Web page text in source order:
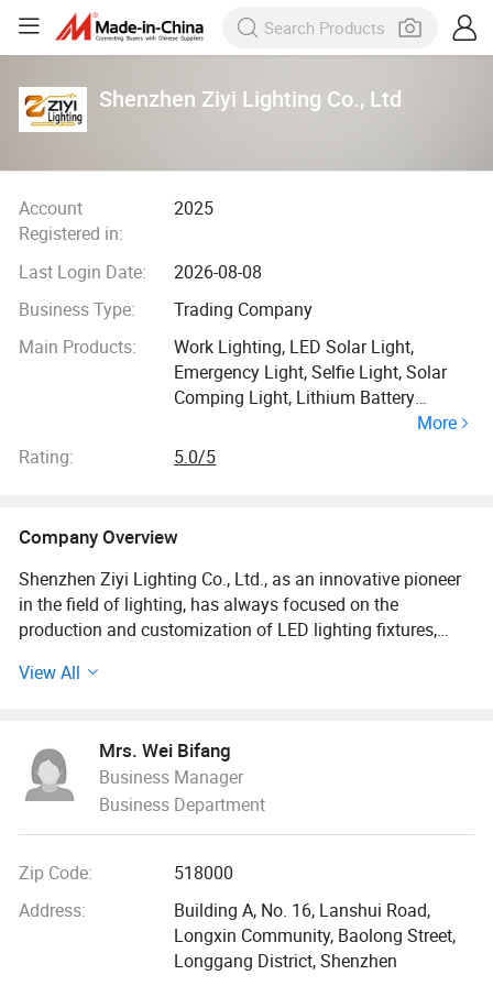
Shenzhen Ziyi Lighting Co., Ltd
Account
Registered in:
2025
Last Login Date:
2026-08-08
Business Type:
Trading Company
Main Products:
Work Lighting, LED Solar Light,
Emergency Light, Selfie Light, Solar
Comping Light, Lithium Battery
More
Rating:
5.0/5
Company Overview
Shenzhen Ziyi Lighting Co., Ltd., as an innovative pioneer
in the field of lighting, has always focused on the
production and customization of LED lighting fixtures,
customers with excellent quality and innovative design.
covering solar camping lights, work lights, selfie lights,
emergency lights, LED solar lights and lithium battery work
lights. These products are widely used in outdoor
adventures, industrial operations, daily life, emergency
different customers in various scenarios.
In terms of technology research and development, Ziyi
Lighting Co., Ltd. Has brought together a group of
View All
Mrs. Wei Bifang
Business Manager
Business Department
Zip Code:
518000
Address:
Building A, No. 16, Lanshui Road,
Longxin Community, Baolong Street,
Longgang District, Shenzhen